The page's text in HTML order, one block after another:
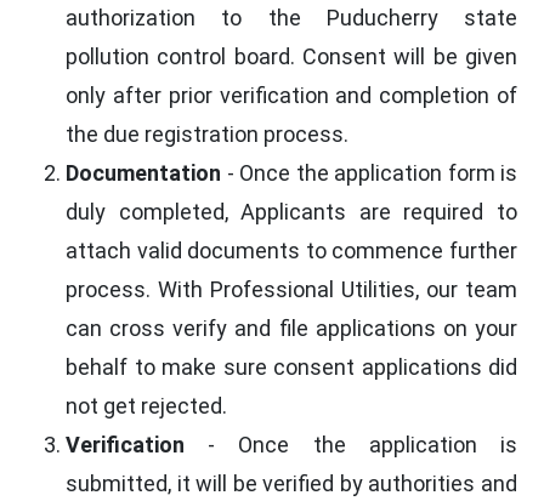
authorization to the Puducherry state
pollution control board. Consent will be given
only after prior verification and completion of
the due registration process.
Documentation - Once the application form is
duly completed, Applicants are required to
attach valid documents to commence further
process. With Professional Utilities, our team
can cross verify and file applications on your
behalf to make sure consent applications did
not get rejected.
Verification - Once the application is
submitted, it will be verified by authorities and